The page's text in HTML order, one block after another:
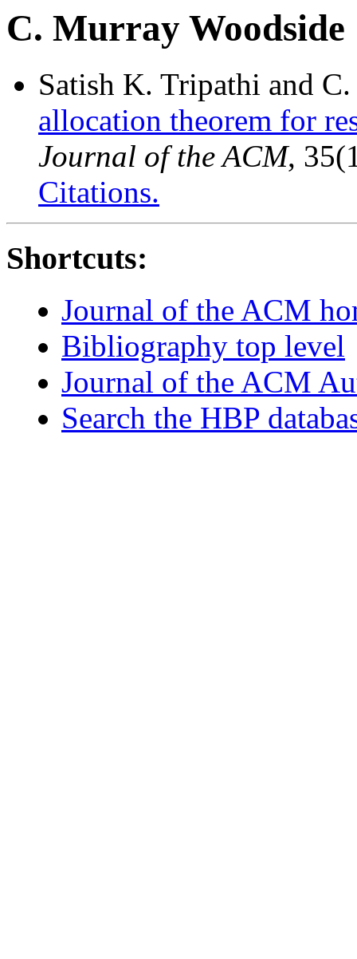
C. Murray Woodside
Satish K. Tripathi and
allocation theorem for
Journal of the ACM,
Citations.
Shortcuts:
Journal of the ACM
Bibliography top level
Journal of the ACM
Search the HBP